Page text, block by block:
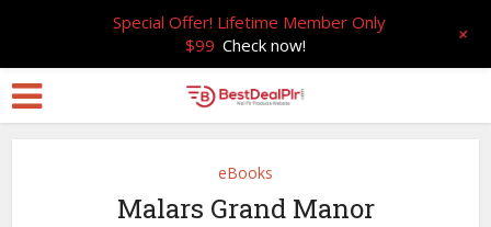
eBooks
Malars Grand Manor
Special Offer! Lifetime Member Only
$99 Check now! +